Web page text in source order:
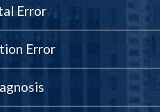
Error
Error